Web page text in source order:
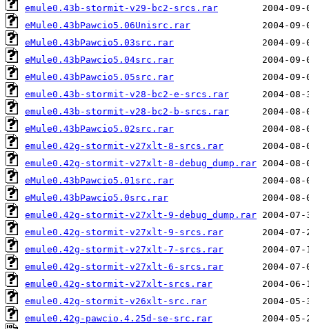
emule0.43b-stormit-v29-bc2-srcs.rar
eMule0.43bPawcio5.06Unisrc.rar
eMule0.43bPawcio5.03src.rar
eMule0.43bPawcio5.04src.rar
eMule0.43bPawcio5.05src.rar
emule0.43b-stormit-v28-bc2-e-srcs.rar
emule0.43b-stormit-v28-bc2-b-srcs.rar
eMule0.43bPawcio5.02src.rar
emule0.42g-stormit-v27xlt-8-srcs.rar
emule0.42g-stormit-v27xlt-8-debug_dump.rar
eMule0.43bPawcio5.01src.rar
eMule0.43bPawcio5.0src.rar
emule0.42g-stormit-v27xlt-9-debug_dump.rar
emule0.42g-stormit-v27xlt-9-srcs.rar
emule0.42g-stormit-v27xlt-7-srcs.rar
emule0.42g-stormit-v27xlt-6-srcs.rar
emule0.42g-stormit-v27xlt-srcs.rar
emule0.42g-stormit-v26xlt-src.rar
emule0.42g-pawcio.4.25d-se-src.rar